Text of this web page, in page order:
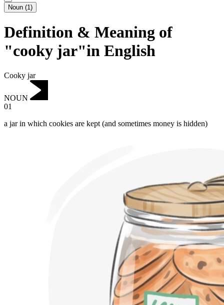
Noun (1)
Definition & Meaning of
"cooky jar"in English
Cooky jar
NOUN
01
a jar in which cookies are kept (and sometimes money is hidden)